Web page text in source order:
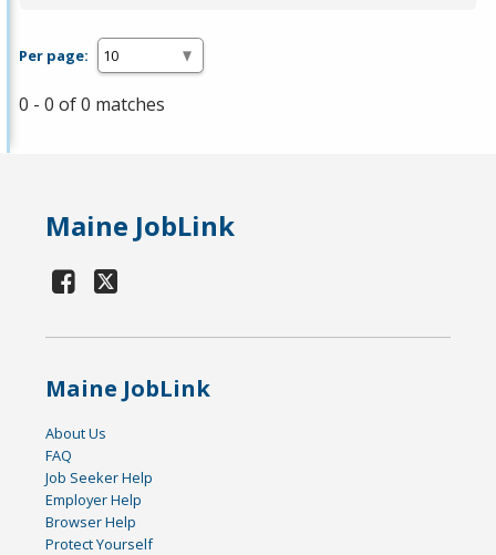
Per page:
0 - 0 of 0 matches
Maine JobLink
Maine JobLink
About Us
FAQ
Job Seeker Help
Employer Help
Browser Help
Protect Yourself